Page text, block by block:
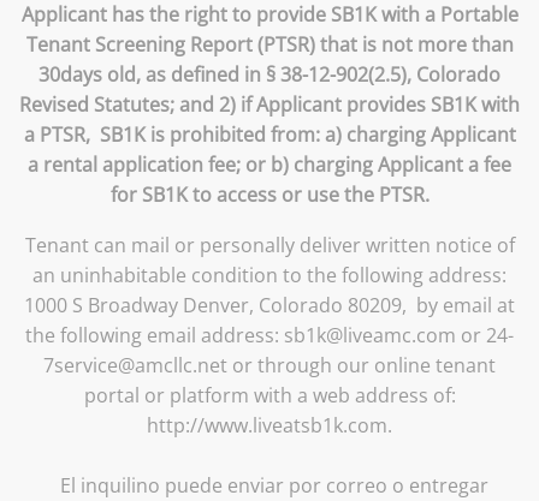
Applicant has the right to provide SB1K with a Portable
Tenant Screening Report (PTSR) that is not more than
30days old, as defined in § 38-12-902(2.5), Colorado
Revised Statutes; and 2) if Applicant provides SB1K with
a PTSR, SB1K is prohibited from: a) charging Applicant
a rental application fee; or b) charging Applicant a fee
for SB1K to access or use the PTSR.
Tenant can mail or personally deliver written notice of
an uninhabitable condition to the following address:
1000 S Broadway Denver, Colorado 80209, by email at
the following email address: sb1k@liveamc.com or 24-
7service@amcllc.net or through our online tenant
portal or platform with a web address of:
http://www.liveatsb1k.com.
El inquilino puede enviar por correo o entregar